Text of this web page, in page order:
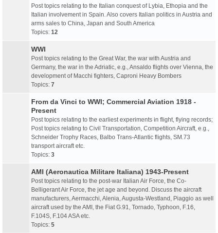
Post topics relating to the Italian conquest of Lybia, Ethopia and the
Italian involvement in Spain. Also covers Italian politics in Austria and
arms sales to China, Japan and South America
Topics: 12
WWI
Post topics relating to the Great War, the war with Austria and
Germany, the war in the Adriatic, e.g., Ansaldo flights over Vienna, the
development of Macchi fighters, Caproni Heavy Bombers
Topics: 7
From da Vinci to WWI; Commercial Aviation 1918 -
Present
Post topics relating to the earliest experiments in flight, flying records;
Post topics relating to Civil Transportation, Competition Aircraft, e.g.,
Schneider Trophy Races, Balbo Trans-Atlantic flights, SM.73
transport aircraft etc.
Topics: 3
AMI (Aeronautica Militare Italiana) 1943-Present
Post topics relating to the post-war Italian Air Force, the Co-
Belligerant Air Force, the jet age and beyond. Discuss the aircraft
manufacturers, Aermacchi, Alenia, Augusta-Westland, Piaggio as well
aircraft used by the AMI, the Fiat G.91, Tornado, Typhoon, F.16,
F.104S, F.104 ASA etc.
Topics: 5